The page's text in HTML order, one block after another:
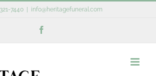
7440 info@heritagefuneral.com